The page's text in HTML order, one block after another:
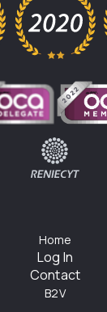
Home
Log In
Contact
B2V